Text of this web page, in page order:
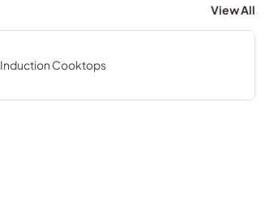
View All
Induction Cooktops